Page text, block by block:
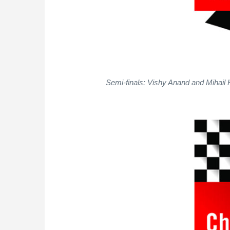
Semi-finals: Vishy Anand and